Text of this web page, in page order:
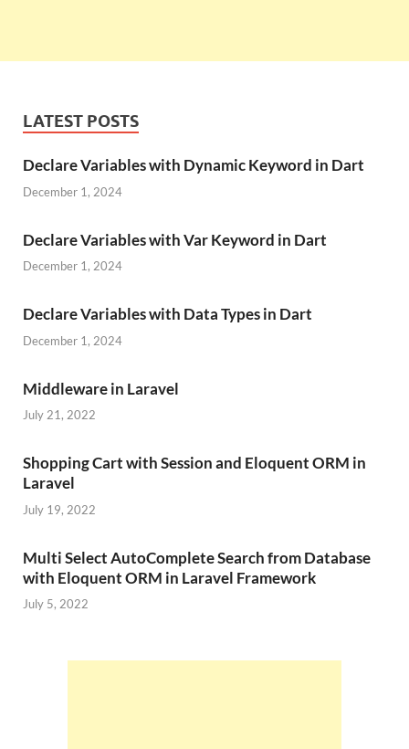
LATEST POSTS
Declare Variables with Dynamic Keyword in Dart
December 1, 2024
Declare Variables with Var Keyword in Dart
December 1, 2024
Declare Variables with Data Types in Dart
December 1, 2024
Middleware in Laravel
July 21, 2022
Shopping Cart with Session and Eloquent ORM in
Laravel
July 19, 2022
Multi Select AutoComplete Search from Database
with Eloquent ORM in Laravel Framework
July 5, 2022